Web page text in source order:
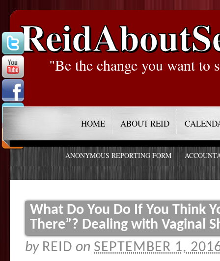
"Be the change you want to
HOME ABOUT REID
ANONYMOUS REPORTING FORM
What Do You Do If You Think
There”? Dealing with Vaginal
by REID on SEPTEMBER 1,